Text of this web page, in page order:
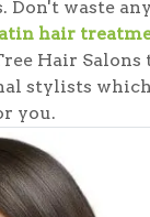
Don't waste
hair
Hair Salons
stylists
you.